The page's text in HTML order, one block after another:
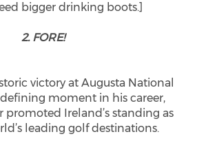
bigger drinking boots.]
2. FORE!
victory at Augusta National
moment in his career,
promoted Ireland’s standing as
leading golf destinations.